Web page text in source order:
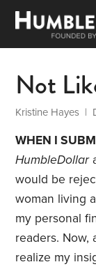
Not
Kristine Hayes |
WHEN I
HumbleDollar
would be
woman living
my personal
readers. Now,
realize my